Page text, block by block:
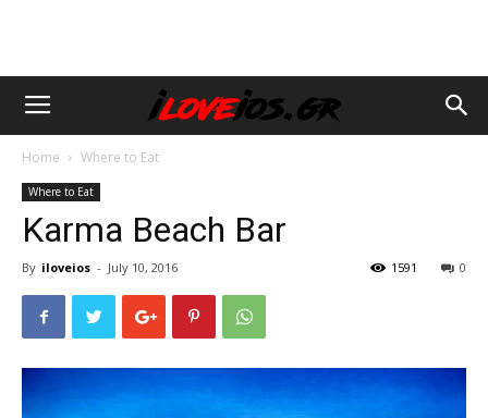
Home Where to Eat
Where to Eat
Karma Beach Bar
By iloveios - July 10, 2016 0
1591